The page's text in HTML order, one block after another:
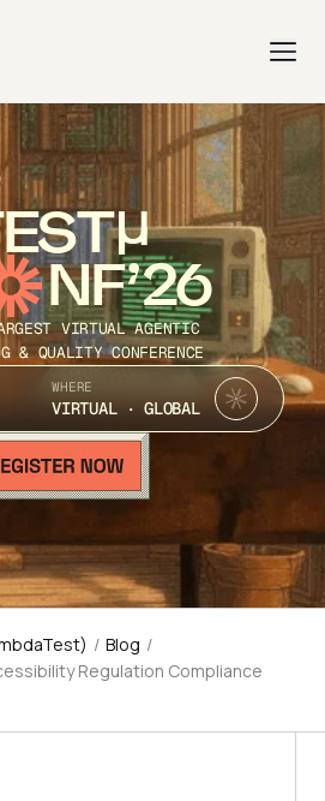
NF’26
VIRTUAL AGENTIC
& QUALITY CONFERENCE
WHERE
VIRTUAL · GLOBAL
/ Blog /
Regulation Compliance